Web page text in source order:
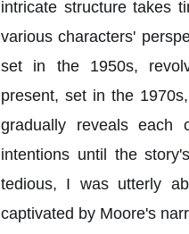
intricate structure takes
various characters'
set in the 1950s,
present, set in the
gradually reveals each
intentions until the
tedious, I was utterly
captivated by Moore's